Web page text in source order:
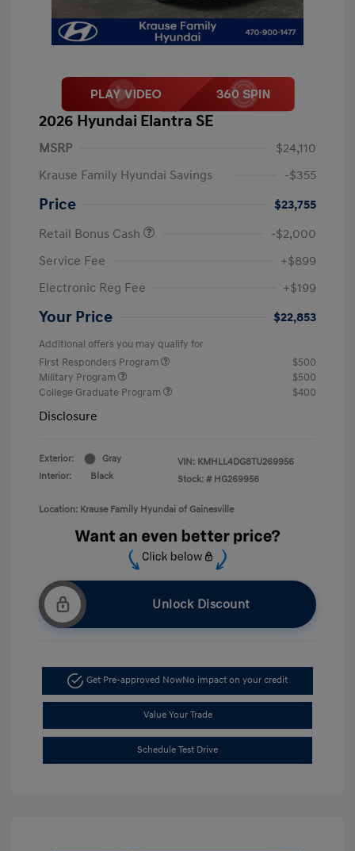
2026 Hyundai Elantra SE
MSRP
$24,110
Krause Family Hyundai Savings
-$355
Price
$23,755
Retail Bonus Cash
-$2,000
Service Fee
+$899
Electronic Reg Fee
+$199
Your Price $22,853
Additional offers you may qualify for
First Responders Program
$500
Military Program
$500
College Graduate Program
$400
Disclosure
Exterior:
Gray
Interior:
Black
VIN: KMHLL4DG8TU269956
Stock: # HG269956
Location: Krause Family Hyundai of Gainesville
Unlock Discount
Get Pre-approved NowNo impact on your credit
Value Your Trade
Schedule Test Drive